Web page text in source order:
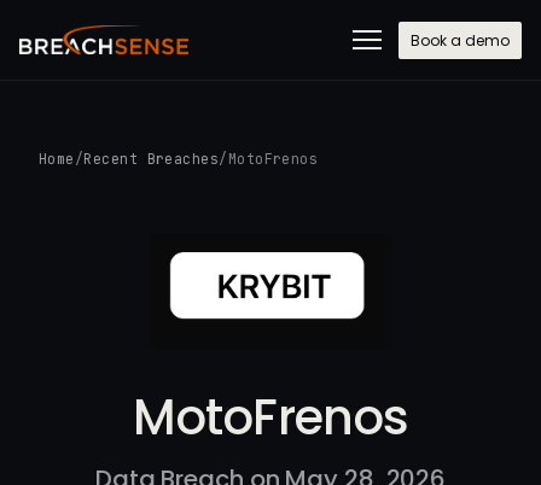
Book a demo
Home /Recent Breaches/ MotoFrenos
MotoFrenos